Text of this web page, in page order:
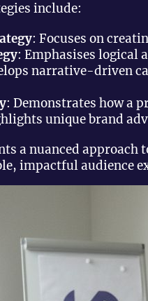
include:
: Focuses on
: Emphasises logical
narrative-driven
: Demonstrates how a
unique brand
a nuanced
impactful audience